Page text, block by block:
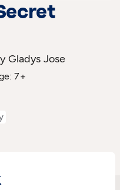
Gladys Jose
7+